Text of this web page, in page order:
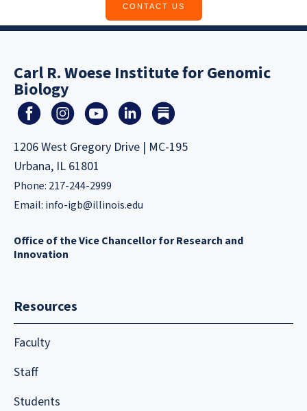
CONTACT US
Carl R. Woese Institute for Genomic
Biology
1206 West Gregory Drive | MC-195
Urbana, IL 61801
Phone: 217-244-2999
Email: info-igb@illinois.edu
Office of the Vice Chancellor for Research and
Innovation
Resources
Faculty
Staff
Students